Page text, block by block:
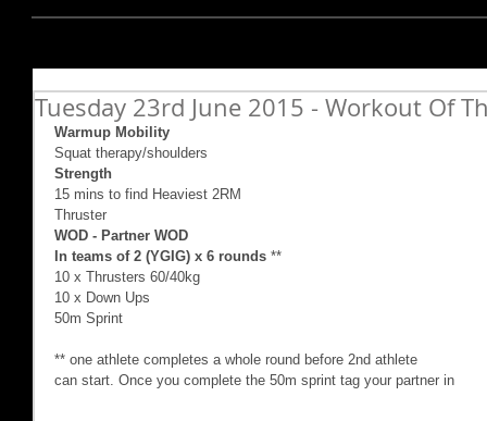
Tuesday 23rd June 2015 - Workout Of
Warmup Mobility
Squat therapy/shoulders
Strength
15 mins to find Heaviest 2RM
Thruster
WOD - Partner WOD
In teams of 2 (YGIG) x 6 rounds **
10 x Thrusters 60/40kg
10 x Down Ups
50m Sprint
** one athlete completes a whole round before 2nd athlete
can start. Once you complete the 50m sprint tag your partner in